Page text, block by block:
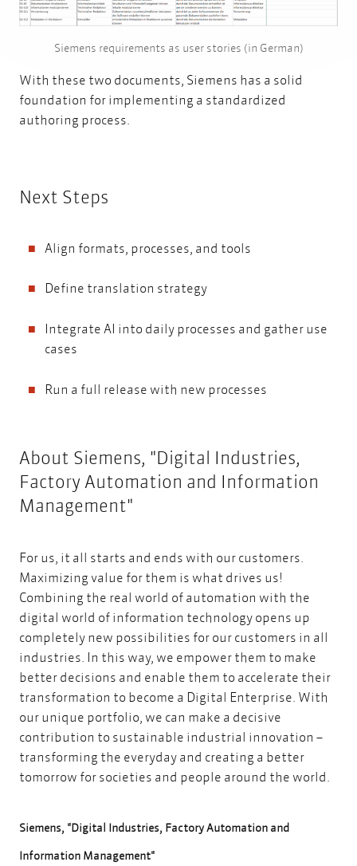
Siemens requirements as user stories (in German)
With these two documents, Siemens has a solid
foundation for implementing a standardized
authoring process.
Next Steps
Align formats, processes, and tools
Define translation strategy
Integrate AI into daily processes and gather use
cases
Run a full release with new processes
About Siemens, "Digital Industries,
Factory Automation and Information
Management"
For us, it all starts and ends with our customers.
Maximizing value for them is what drives us!
Combining the real world of automation with the
digital world of information technology opens up
completely new possibilities for our customers in all
industries. In this way, we empower them to make
better decisions and enable them to accelerate their
transformation to become a Digital Enterprise. With
our unique portfolio, we can make a decisive
contribution to sustainable industrial innovation –
transforming the everyday and creating a better
tomorrow for societies and people around the world.
Siemens, "Digital Industries, Factory Automation and
Information Management"